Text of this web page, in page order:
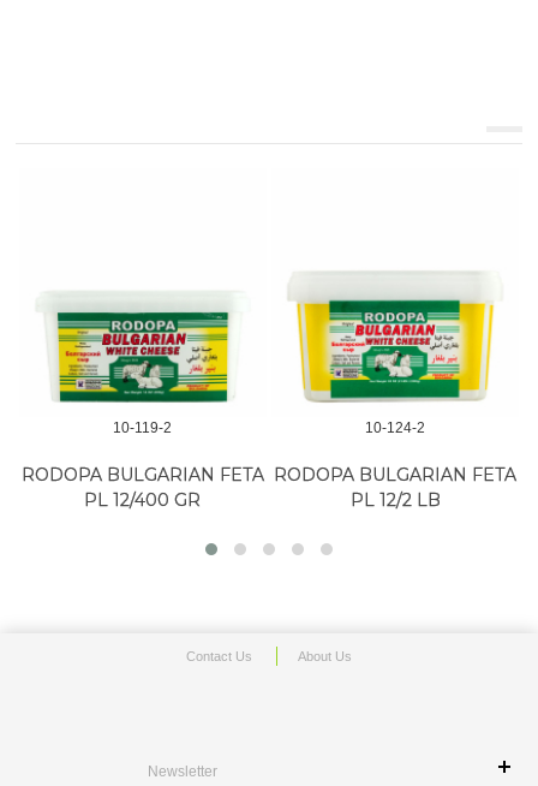
10-119-2
RODOPA BULGARIAN FETA
PL 12/400 GR
10-124-2
RODOPA BULGARIAN FETA
PL 12/2 LB
Contact Us About Us
Newsletter